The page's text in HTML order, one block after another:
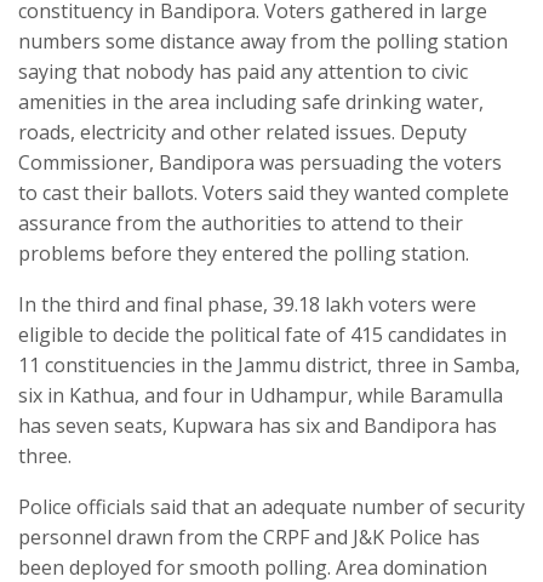
constituency in Bandipora. Voters gathered in large
numbers some distance away from the polling station
saying that nobody has paid any attention to civic
amenities in the area including safe drinking water,
roads, electricity and other related issues. Deputy
Commissioner, Bandipora was persuading the voters
to cast their ballots. Voters said they wanted complete
assurance from the authorities to attend to their
problems before they entered the polling station.
In the third and final phase, 39.18 lakh voters were
eligible to decide the political fate of 415 candidates in
11 constituencies in the Jammu district, three in Samba,
six in Kathua, and four in Udhampur, while Baramulla
has seven seats, Kupwara has six and Bandipora has
three.
Police officials said that an adequate number of security
personnel drawn from the CRPF and J&K Police has
been deployed for smooth polling. Area domination